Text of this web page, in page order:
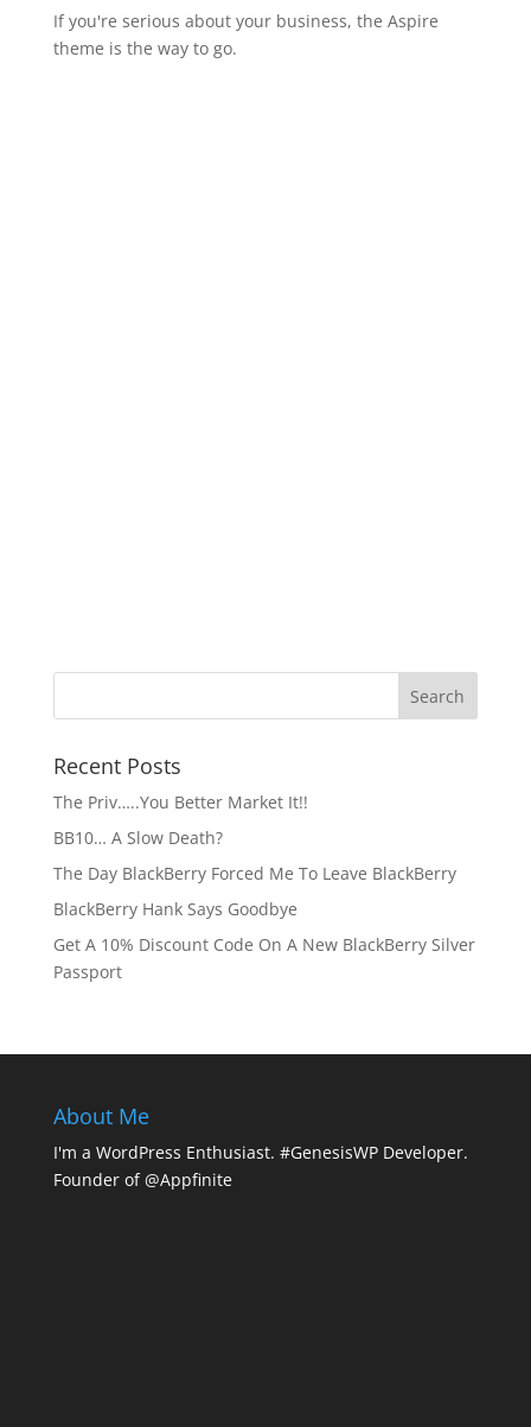
If you're serious about your business, the Aspire
theme is the way to go.
Recent Posts
The Priv…..You Better Market It!!
BB10… A Slow Death?
The Day BlackBerry Forced Me To Leave BlackBerry
BlackBerry Hank Says Goodbye
Get A 10% Discount Code On A New BlackBerry Silver
Passport
About Me
I'm a WordPress Enthusiast. #GenesisWP Developer.
Founder of @Appfinite